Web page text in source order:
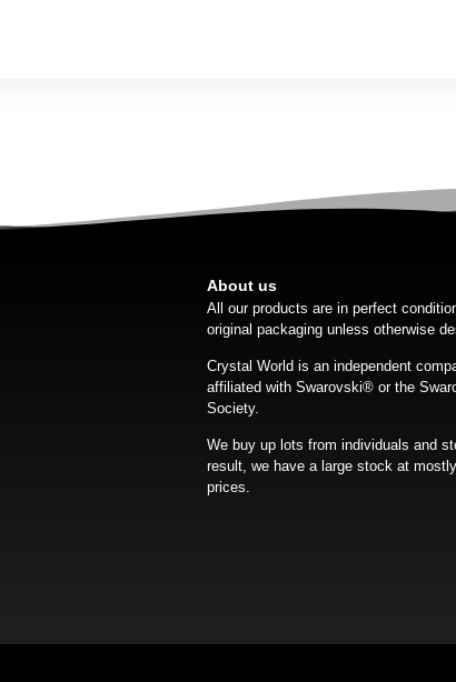
About us
All our products are in perfect
original packaging unless otherwise
Crystal World is an independent
affiliated with Swarovski®️ or the
Society.
We buy up lots from individuals and
result, we have a large stock at
prices.